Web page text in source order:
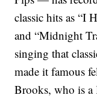
classic hits as “I
and “Midnight
singing that
made it famous
Brooks, who is a